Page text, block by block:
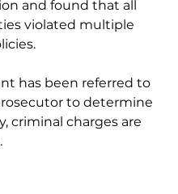
and found that all
violated multiple
has been referred to
to determine
criminal charges are